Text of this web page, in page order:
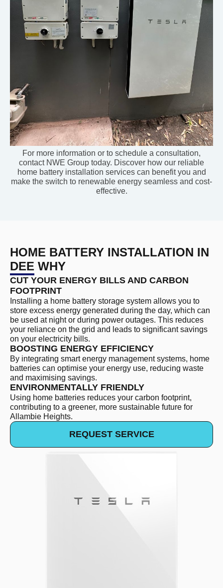
For more information or to schedule a consultation,
contact NWE Group today. Discover how our reliable
home battery installation services can benefit you and
make the switch to renewable energy seamless and cost-
effective.
HOME BATTERY INSTALLATION IN
DEE WHY
CUT YOUR ENERGY BILLS AND CARBON
FOOTPRINT
Installing a home battery storage system allows you to
store excess energy generated during the day, which can
be used at night or during power outages. This reduces
your reliance on the grid and leads to significant savings
on your electricity bills.
BOOSTING ENERGY EFFICIENCY
By integrating smart energy management systems, home
batteries can optimise your energy use, reducing waste
and maximising savings.
ENVIRONMENTALLY FRIENDLY
Using home batteries reduces your carbon footprint,
contributing to a greener, more sustainable future for
Allambie Heights.
REQUEST SERVICE